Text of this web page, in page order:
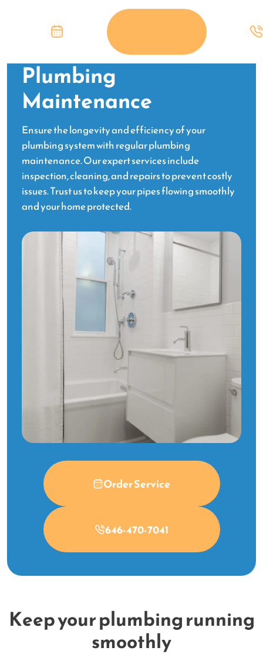
Plumbing
Maintenance
Ensure the longevity and efficiency of your
plumbing system with regular plumbing
maintenance. Our expert services include
inspection, cleaning, and repairs to prevent costly
issues. Trust us to keep your pipes flowing smoothly
and your home protected.
Order Service
646-470-7041
Keep your plumbing running
smoothly